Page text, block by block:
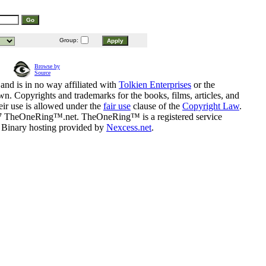
Group:
Browse by
Source
is in no way affiliated with Tolkien Enterprises or the
Copyrights and trademarks for the books, films, articles, and
use is allowed under the fair use clause of the Copyright Law.
TheOneRing™ is a registered service
hosting provided by Nexcess.net.